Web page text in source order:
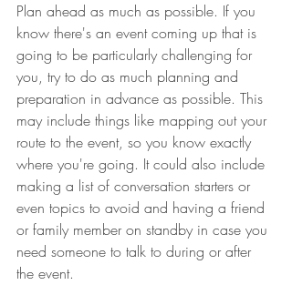
Plan ahead as much as possible. If you
know there's an event coming up that is
going to be particularly challenging for
you, try to do as much planning and
preparation in advance as possible. This
may include things like mapping out your
route to the event, so you know exactly
where you're going. It could also include
making a list of conversation starters or
even topics to avoid and having a friend
or family member on standby in case you
need someone to talk to during or after
the event.